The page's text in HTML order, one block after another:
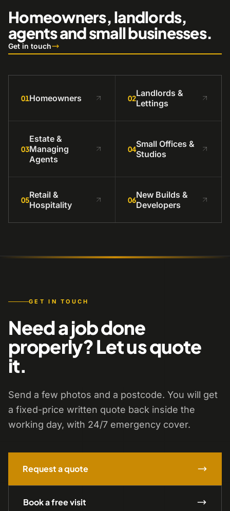
Homeowners, landlords,
agents and small businesses.
Get in touch
01Homeowners 02Landlords &
Lettings
03
Estate &
Managing
Agents
04Small Offices &
Studios
05Retail &
Hospitality
06New Builds &
Developers
GET IN TOUCH
Need a job done
properly? Let us quote
it.
Send a few photos and a postcode. You will get
a fixed-price written quote back inside the
working day, with 24/7 emergency cover.
Request a quote
Book a free visit